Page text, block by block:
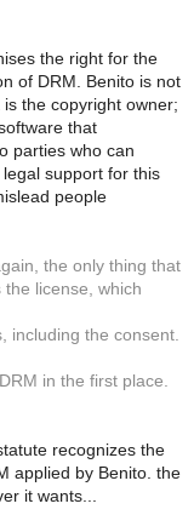
the right for the
of DRM. Benito is not
the copyright owner;
that
parties who can
support for this
people
the only thing that
license, which
including the consent.
in the first place.
recognizes the
applied by Benito. the
it wants...